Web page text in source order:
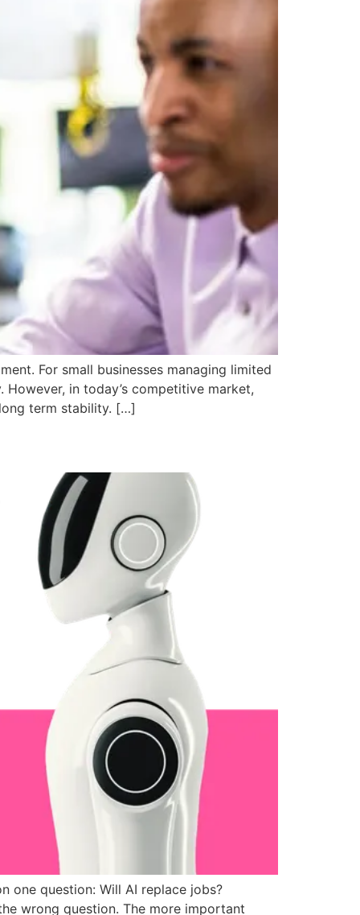
For small businesses managing limited
in today’s competitive market,
term stability. […]
one question: Will AI replace jobs?
wrong question. The more important